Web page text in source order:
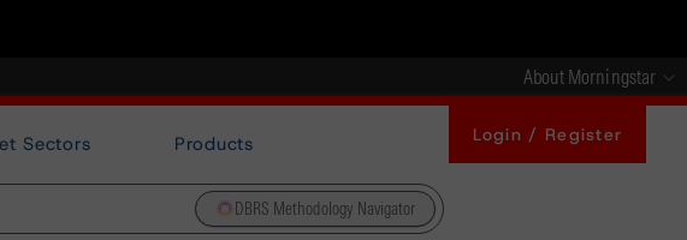
About Morningstar
Sectors Products Login / Register
DBRS Methodology Navigator